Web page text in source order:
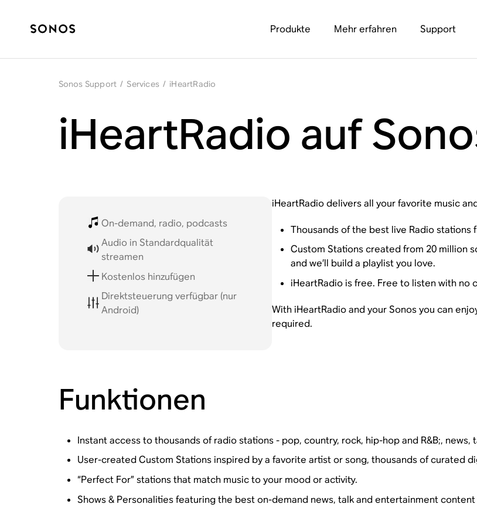
Produkte Mehr erfahren Support
Sonos Support / Services / iHeartRadio
iHeartRadio auf
On-demand, radio, podcasts
Audio in Standardqualität
streamen
Kostenlos hinzufügen
Direktsteuerung verfügbar (nur
Android)
iHeartRadio delivers all your favorite music
Thousands of the best live Radio stations
Custom Stations created from 20 million
and we’ll build a playlist you love.
iHeartRadio is free. Free to listen with no
With iHeartRadio and your Sonos you can
required.
Funktionen
Instant access to thousands of radio stations - pop, country, rock, hip-hop and R&B;, news,
User-created Custom Stations inspired by a favorite artist or song, thousands of curated
“Perfect For” stations that match music to your mood or activity.
Shows & Personalities featuring the best on-demand news, talk and entertainment